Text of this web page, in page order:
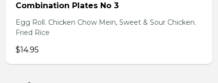
Combination Plates No 3
Egg Roll. Chicken Chow Mein, Sweet & Sour Chicken.
Fried Rice
$14.95